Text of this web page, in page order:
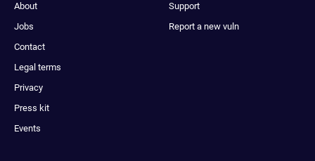
About
Jobs
Contact
Legal terms
Privacy
Press kit
Events
Support
Report a new vuln